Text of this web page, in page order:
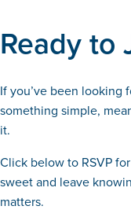
Ready to
If you’ve been looking
something simple,
it.
Click below to RSVP
sweet and leave
matters.